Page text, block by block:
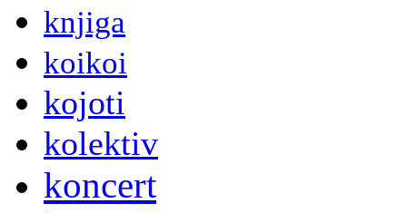
knjiga
koikoi
kojoti
kolektiv
koncert